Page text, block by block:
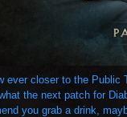
ever closer to the Public
the next patch for
you grab a drink,